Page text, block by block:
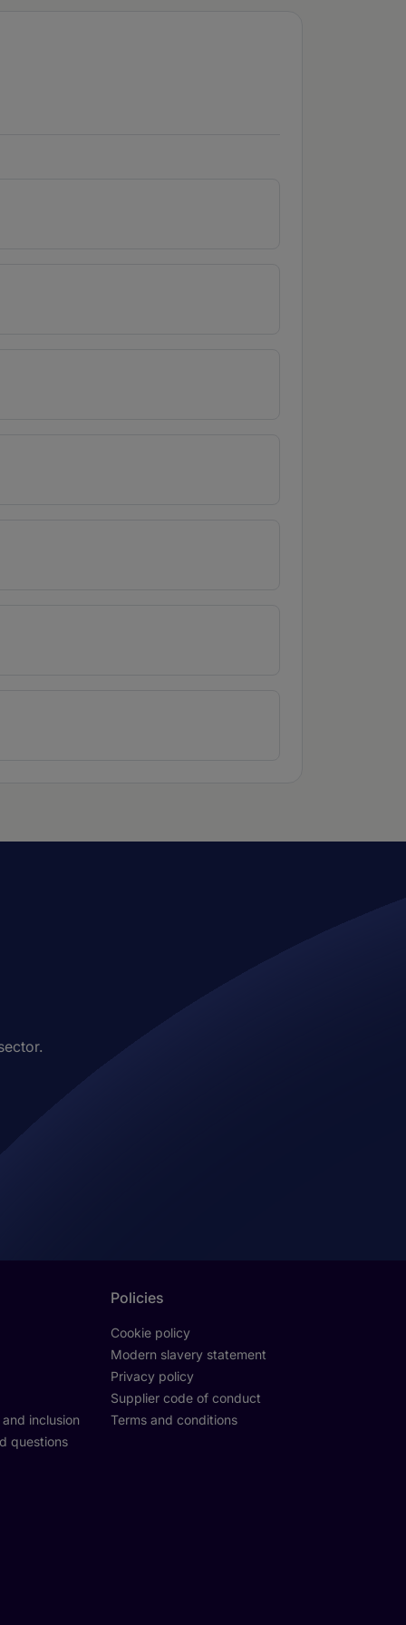
inclusion
questions
Policies
Cookie policy
Modern slavery statement
Privacy policy
Supplier code of conduct
Terms and conditions